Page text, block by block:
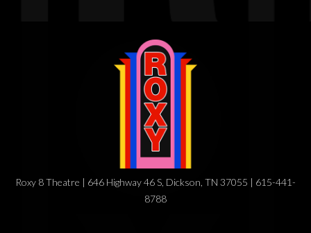
Roxy 8 Theatre | 646 Highway 46 S, Dickson, TN 37055 | 615-441-
8788